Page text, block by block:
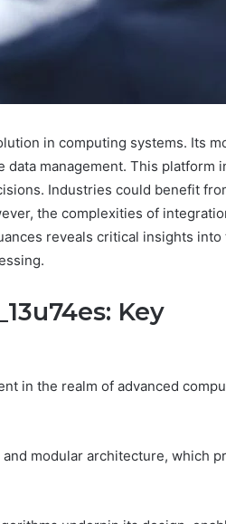
in computing systems. Its
management. This platform
Industries could benefit
the complexities of
reveals critical insights into
Key
in the realm of advanced
modular architecture, which